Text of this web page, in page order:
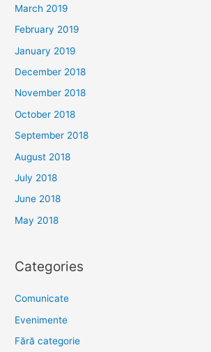
March 2019
February 2019
January 2019
December 2018
November 2018
October 2018
September 2018
August 2018
July 2018
June 2018
May 2018
Categories
Comunicate
Evenimente
Fără categorie